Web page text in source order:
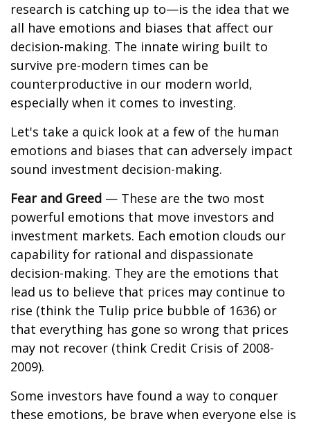
research is catching up to—is the idea that we
all have emotions and biases that affect our
decision-making. The innate wiring built to
survive pre-modern times can be
counterproductive in our modern world,
especially when it comes to investing.
Let's take a quick look at a few of the human
emotions and biases that can adversely impact
sound investment decision-making.
Fear and Greed — These are the two most
powerful emotions that move investors and
investment markets. Each emotion clouds our
capability for rational and dispassionate
decision-making. They are the emotions that
lead us to believe that prices may continue to
rise (think the Tulip price bubble of 1636) or
that everything has gone so wrong that prices
may not recover (think Credit Crisis of 2008-
2009).
Some investors have found a way to conquer
these emotions, be brave when everyone else is